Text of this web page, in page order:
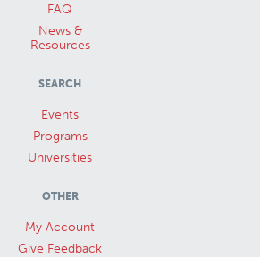
FAQ
News &
Resources
SEARCH
Events
Programs
Universities
OTHER
My Account
Give Feedback